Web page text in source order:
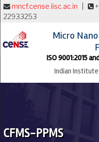
mncf.cense.iisc.ac.in
22933253
Micro
ISO 9001:2015
Indian
CFMS-PPMS